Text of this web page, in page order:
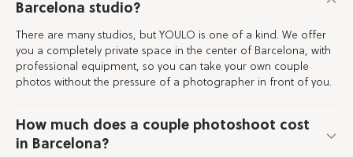
Barcelona studio?
There are many studios, but YOULO is one of a kind. We offer
you a completely private space in the center of Barcelona, with
professional equipment, so you can take your own couple
photos without the pressure of a photographer in front of you.
How much does a couple photoshoot cost
in Barcelona?